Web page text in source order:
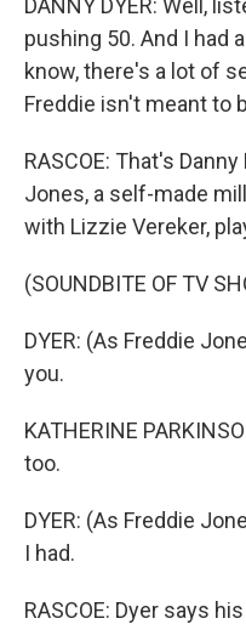
DANNY DYER: Well,
pushing 50. And I had
know, there's a lot of
Freddie isn't meant to
RASCOE: That's
Jones, a self-made
with Lizzie Vereker,
(SOUNDBITE OF TV
DYER: (As Freddie
you.
KATHERINE
too.
DYER: (As Freddie
I had.
RASCOE: Dyer says